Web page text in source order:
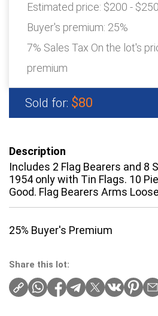
Estimated price: $200 - $250
Buyer's premium: 25%
7% Sales Tax On the lot's
premium
Sold for: $80
Description
Includes 2 Flag Bearers and 8
1954 only with Tin Flags. 10
Good. Flag Bearers Arms
25% Buyer's Premium
Share this lot: